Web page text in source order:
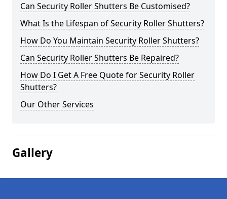
Can Security Roller Shutters Be Customised?
What Is the Lifespan of Security Roller Shutters?
How Do You Maintain Security Roller Shutters?
Can Security Roller Shutters Be Repaired?
How Do I Get A Free Quote for Security Roller
Shutters?
Our Other Services
Gallery